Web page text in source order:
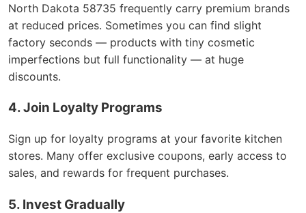
North Dakota 58735 frequently carry premium brands
at reduced prices. Sometimes you can find slight
factory seconds — products with tiny cosmetic
imperfections but full functionality — at huge
discounts.
4. Join Loyalty Programs
Sign up for loyalty programs at your favorite kitchen
stores. Many offer exclusive coupons, early access to
sales, and rewards for frequent purchases.
5. Invest Gradually